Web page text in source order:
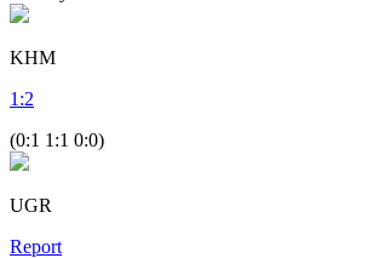
KHM
1 :2
(0:1 1:1 0:0)
UGR
Report